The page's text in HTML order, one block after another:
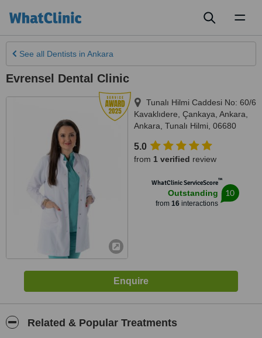
See all Dentists in Ankara
Evrensel Dental Clinic
Tunalı Hilmi Caddesi No: 60/6
Kavaklıdere, Çankaya, Ankara
Ankara Tunalı Hilmi 06680
5.0
from 1 verified review
WhatClinic ServiceScore™
Outstanding
from 16interactions
10
Related & Popular Treatments